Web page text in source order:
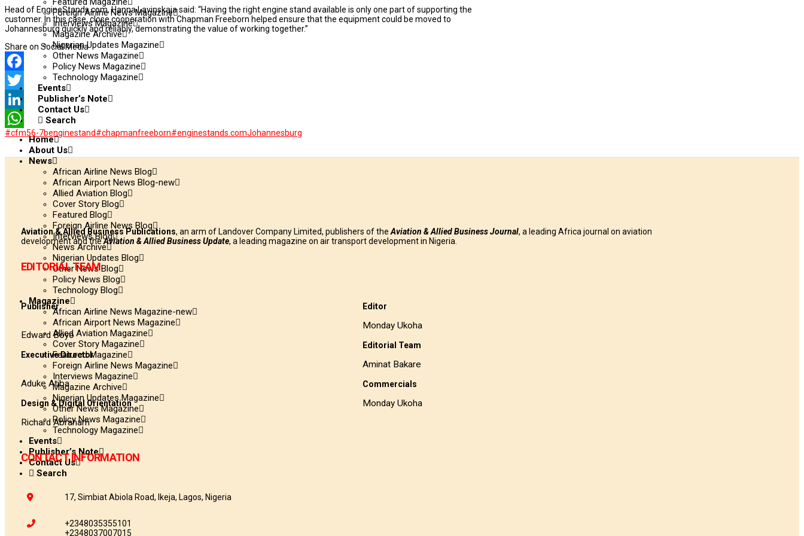
Foreign Airline News Magazine
Interviews Magazine
Magazine Archive
Nigerian Updates Magazine
Other News Magazine
Policy News Magazine
Technology Magazine
Events
Publisher’s Note
Contact Us
Search
Home
About Us
News
African Airline News Blog
African Airport News Blog-new
Allied Aviation Blog
Cover Story Blog
Featured Blog
Foreign Airline News Blog
Interviews Blog
News Archive
Nigerian Updates Blog
Other News Blog
Policy News Blog
Technology Blog
Magazine
African Airline News Magazine-new
African Airport News Magazine
Allied Aviation Magazine
Cover Story Magazine
Featured Magazine
Foreign Airline News Magazine
Interviews Magazine
Magazine Archive
Nigerian Updates Magazine
Other News Magazine
Policy News Magazine
Technology Magazine
Events
Publisher’s Note
Contact Us
Search
Head of EngineStands.com, Hanna Lavinskaja said: “Having the right engine stand available is only one part of supporting the
customer. In this case, close cooperation with Chapman Freeborn helped ensure that the equipment could be moved to
Johannesburg quickly and reliably, demonstrating the value of working together.”
Share on Social Media
Facebook
Twitter
LinkedIn
WhatsApp
#cfm56-7benginestand#chapmanfreeborn#enginestands.comJohannesburg
Aviation & Allied Business Publications, an arm of Landover Company Limited, publishers of the Aviation & Allied Business Journal, a leading Africa journal on aviation
development and theAviation & Allied Business Update, a leading magazine on air transport development in Nigeria.
EDITORIAL TEAM
Publisher
Edward Boyo
Executive Director
Aduke Atiba
Design & Digital Orientation
Richard Abraham
Editor
Monday Ukoha
Editorial Team
Aminat Bakare
Commercials
Monday Ukoha
CONTACT INFORMATION
17, Simbiat Abiola Road, Ikeja, Lagos, Nigeria
+2348035355101
+2348037007015